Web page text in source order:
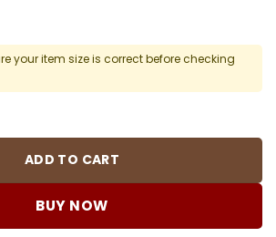
your item size is correct before checking
Shoes Sneakers – nk0002621
ADD TO CART
BUY NOW